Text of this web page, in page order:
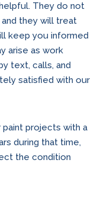
They do not
they will treat
keep you informed
arise as work
text, calls, and
satisfied with our
paint projects with a
during that time,
the condition